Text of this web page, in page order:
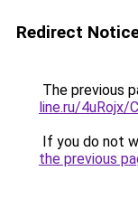
Redirect
The previous
line.ru/4uRojx/
If you do not
the previous